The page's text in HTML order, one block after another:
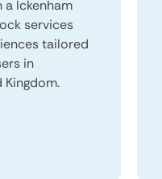
Ickenham
services
tailored
in
Kingdom.